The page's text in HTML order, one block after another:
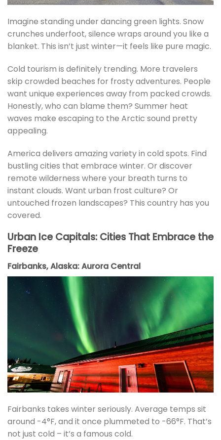
Imagine standing under dancing green lights. Snow
crunches underfoot, silence wraps around you like a
blanket. This isn’t just winter—it feels like pure magic.
Cold tourism is definitely trending. More travelers
skip crowded beaches for frosty adventures. People
want unique experiences away from packed crowds.
Honestly, who can blame them? Summer heat
waves make escaping to the Arctic sound pretty
appealing.
America delivers amazing variety in cold spots. Find
bustling cities that embrace winter. Or discover
remote wilderness where your breath turns to
instant clouds. Want urban frost culture? Or
untouched frozen landscapes? This country has you
covered.
Urban Ice Capitals: Cities That Embrace the
Freeze
Fairbanks, Alaska: Aurora Central
Fairbanks takes winter seriously. Average temps sit
around -4°F, and it once plummeted to -66°F. That’s
not just cold – it’s a famous cold.